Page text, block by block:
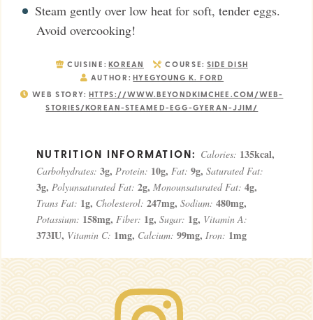
Steam gently over low heat for soft, tender eggs.
Avoid overcooking!
CUISINE: KOREAN COURSE: SIDE DISH
AUTHOR: HYEGYOUNG K. FORD
WEB STORY: HTTPS://WWW.BEYONDKIMCHEE.COM/WEB-
STORIES/KOREAN-STEAMED-EGG-GYERAN-JJIM/
Calories: 135kcal,
Carbohydrates: 3g, Protein: 10g, Fat: 9g, Saturated Fat:
3g, Polyunsaturated Fat: 2g, Monounsaturated Fat: 4g,
Trans Fat: 1g, Cholesterol: 247mg, Sodium: 480mg,
Potassium: 158mg, Fiber: 1g, Sugar: 1g, Vitamin A:
373IU, Vitamin C: 1mg, Calcium: 99mg, Iron: 1mg